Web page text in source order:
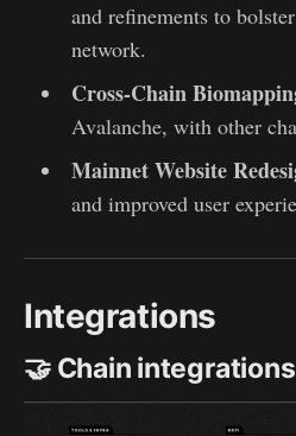
and refinements to
network.
Cross-Chain
Avalanche, with other
Mainnet Website
and improved user
Integrations
🤝 Chain integrations